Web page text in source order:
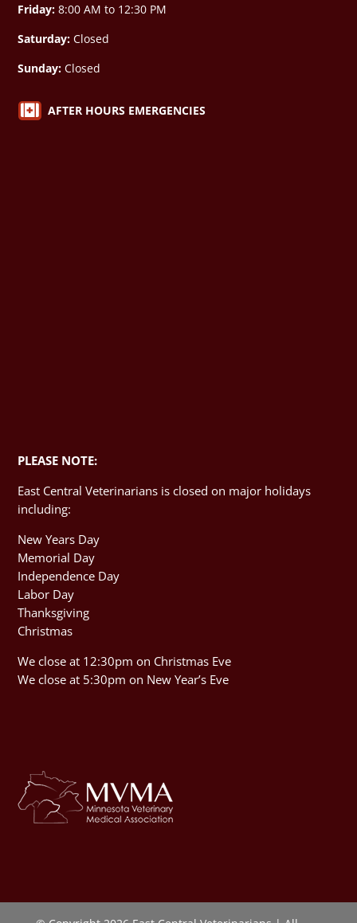
Friday: 8:00 AM to 12:30 PM
Saturday: Closed
Sunday: Closed
 AFTER HOURS EMERGENCIES
PLEASE NOTE:
East Central Veterinarians is closed on major holidays
including:
New Years Day
Memorial Day
Independence Day
Labor Day
Thanksgiving
Christmas
We close at 12:30pm on Christmas Eve
We close at 5:30pm on New Year’s Eve